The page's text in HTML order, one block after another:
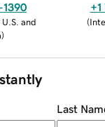
and
)
(
Last